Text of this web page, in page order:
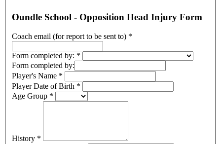
Oundle School - Opposition Head Injury Form
Coach email (for report to be sent to) *
Form completed by: *
Form completed by:
Player's Name *
Player Date of Birth *
Age Group *
History *